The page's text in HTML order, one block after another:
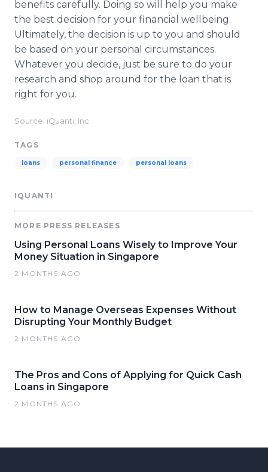
benefits carefully. Doing so will help you make
the best decision for your financial wellbeing.
Ultimately, the decision is up to you and should
be based on your personal circumstances.
Whatever you decide, just be sure to do your
research and shop around for the loan that is
right for you.
Source: iQuanti, Inc.
TAGS
loans personal finance personal loans
IQUANTI
MORE PRESS RELEASES
Using Personal Loans Wisely to Improve Your
Money Situation in Singapore
2 MONTHS AGO
How to Manage Overseas Expenses Without
Disrupting Your Monthly Budget
2 MONTHS AGO
The Pros and Cons of Applying for Quick Cash
Loans in Singapore
2 MONTHS AGO